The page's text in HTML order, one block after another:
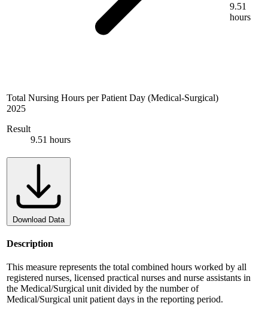
Total Nursing Hours per Patient Day (Medical-Surgical)
2025
Result
9.51 hours
9.51
hours
Download Data
Description
This measure represents the total combined hours worked by all
registered nurses, licensed practical nurses and nurse assistants in
the Medical/Surgical unit divided by the number of
Medical/Surgical unit patient days in the reporting period.